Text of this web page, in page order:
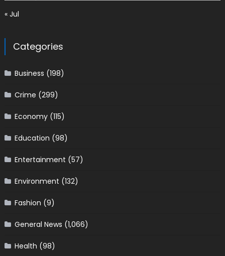
« Jul
Categories
Business (198)
Crime (299)
Economy(115)
Education (98)
Entertainment (57)
Environment (132)
Fashion (9)
General News (1,066)
Health (98)